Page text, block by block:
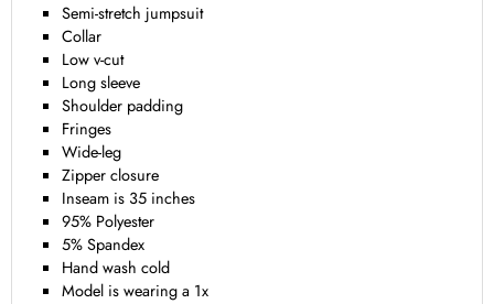
Semi-stretch jumpsuit
Collar
Low v-cut
Long sleeve
Shoulder padding
Fringes
Wide-leg
Zipper closure
Inseam is 35 inches
95% Polyester
5% Spandex
Hand wash cold
Model is wearing a 1x